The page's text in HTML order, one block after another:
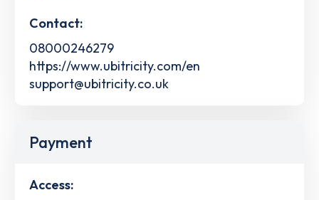
Contact:
08000246279
https://www.ubitricity.com/en
support@ubitricity.co.uk
Payment
Access: